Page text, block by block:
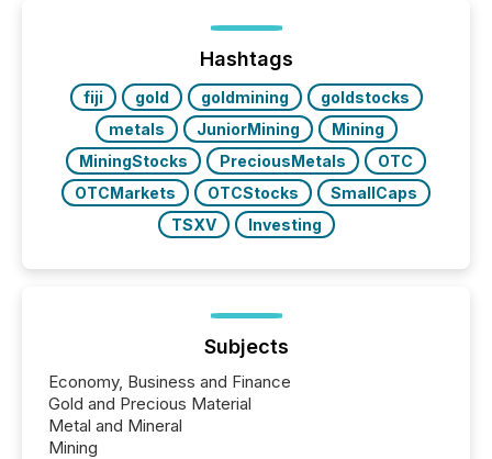
posting of its news simple. “They seamlessly post
our news on the OTC Markets site. I don’t even
have to think...
Hashtags
fiji gold goldmining
goldstocks
metals
JuniorMining
Mining
MiningStocks
PreciousMetals
OTC
OTCMarkets
OTCStocks
SmallCaps
TSXV
Investing
Subjects
Economy, Business and Finance
Gold and Precious Material
Metal and Mineral
Mining